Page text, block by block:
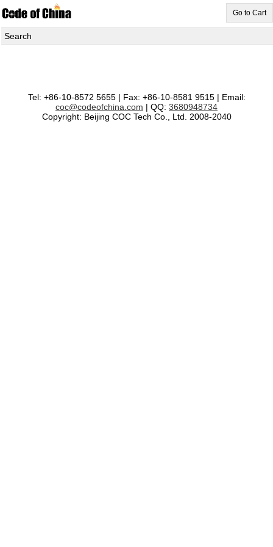
Go to Cart
Search
Tel: +86-10-8572 5655 | Fax: +86-10-8581 9515 | Email:
coc@codeofchina.com | QQ: 3680948734
Copyright: Beijing COC Tech Co., Ltd. 2008-2040